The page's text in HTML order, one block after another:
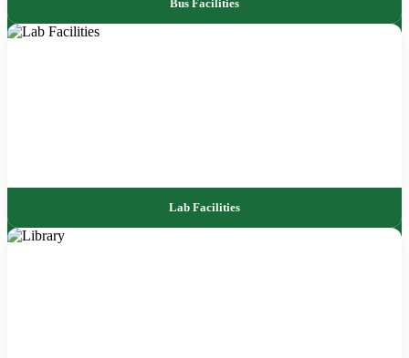
Bus Facilities
Lab Facilities